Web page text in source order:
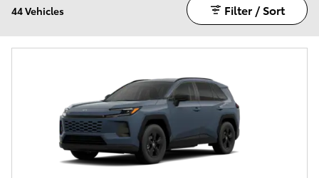
44 Vehicles Filter / Sort